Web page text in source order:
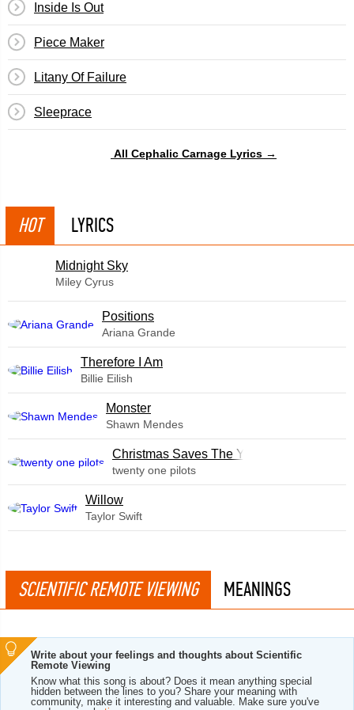
Inside Is Out
Piece Maker
Litany Of Failure
Sleeprace
All Cephalic Carnage Lyrics →
HOT LYRICS
Midnight Sky
Miley Cyrus
​Positions
Ariana Grande
Therefore I Am
Billie Eilish
Monster
Shawn Mendes
Christmas Saves The Year
twenty one pilots
Willow
Taylor Swift
SCIENTIFIC REMOTE VIEWING MEANINGS
Write about your feelings and thoughts about Scientific
Remote Viewing
Know what this song is about? Does it mean anything special
hidden between the lines to you? Share your meaning with
community, make it interesting and valuable. Make sure you've